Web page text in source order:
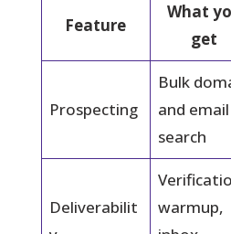
Feature
What
get
Prospecting
Bulk
and email
search
Deliverabilit
warmup,